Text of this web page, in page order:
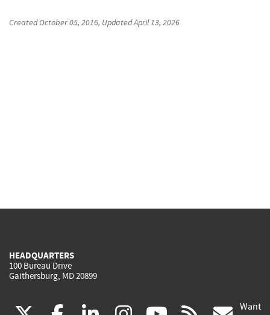
CreatedOctober 05, 2016, UpdatedApril 13, 2026
HEADQUARTERS
100 Bureau Drive
Gaithersburg, MD 20899
Want